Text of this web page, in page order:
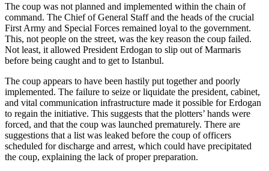
The coup was not planned and implemented within the chain of
command. The Chief of General Staff and the heads of the crucial
First Army and Special Forces remained loyal to the government.
This, not people on the street, was the key reason the coup failed.
Not least, it allowed President Erdogan to slip out of Marmaris
before being caught and to get to Istanbul.
The coup appears to have been hastily put together and poorly
implemented. The failure to seize or liquidate the president, cabinet,
and vital communication infrastructure made it possible for Erdogan
to regain the initiative. This suggests that the plotters’ hands were
forced, and that the coup was launched prematurely. There are
suggestions that a list was leaked before the coup of officers
scheduled for discharge and arrest, which could have precipitated
the coup, explaining the lack of proper preparation.